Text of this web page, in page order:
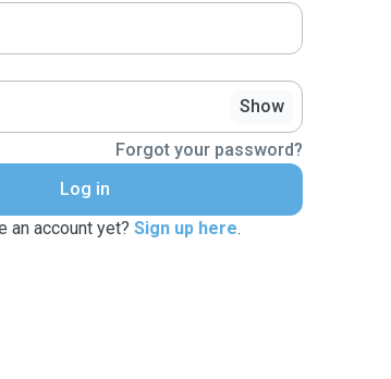
Show
Forgot your password?
Log in
an account yet? Sign up here.